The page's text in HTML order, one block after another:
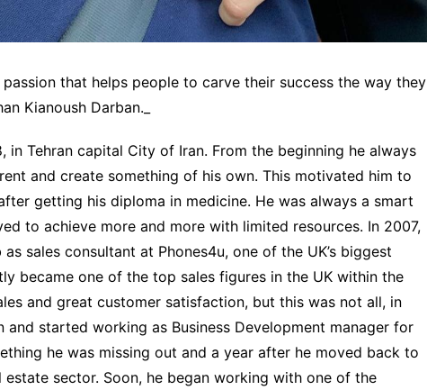
that helps people to carve their success the way they
Kianoush Darban._
in Tehran capital City of Iran. From the beginning he always
and create something of his own. This motivated him to
getting his diploma in medicine. He was always a smart
to achieve more and more with limited resources. In 2007,
sales consultant at Phones4u, one of the UK’s biggest
became one of the top sales figures in the UK within the
and great customer satisfaction, but this was not all, in
and started working as Business Development manager for
he was missing out and a year after he moved back to
sector. Soon, he began working with one of the